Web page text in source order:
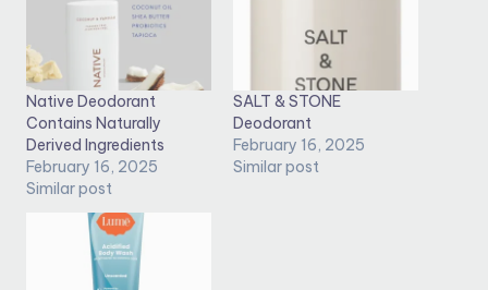
Native Deodorant
Contains Naturally
Derived Ingredients
February 16, 2025
Similar post
SALT & STONE
Deodorant
February 16, 2025
Similar post